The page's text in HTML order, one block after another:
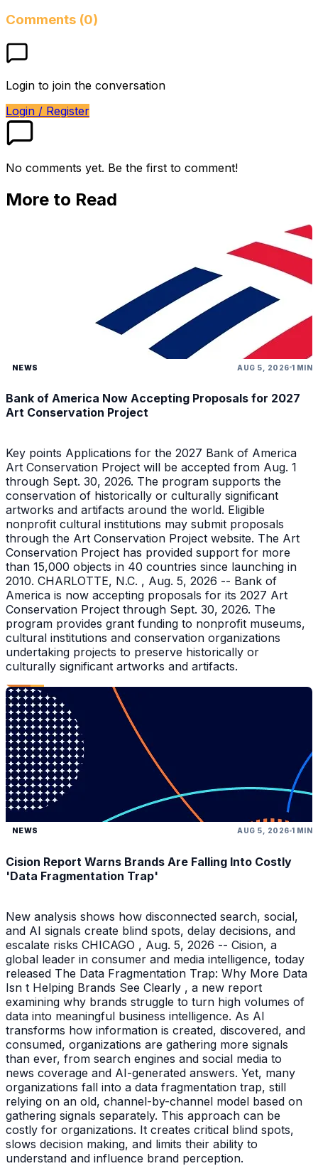
Comments (0)
Login to join the conversation
Login / Register
No comments yet. Be the first to comment!
More to Read
NEWS AUG 5, 2026 1 MIN
Bank of America Now Accepting Proposals for 2027
Art Conservation Project
Key points Applications for the 2027 Bank of America
Art Conservation Project will be accepted from Aug. 1
through Sept. 30, 2026. The program supports the
conservation of historically or culturally significant
artworks and artifacts around the world. Eligible
nonprofit cultural institutions may submit proposals
through the Art Conservation Project website. The Art
Conservation Project has provided support for more
than 15,000 objects in 40 countries since launching in
2010. CHARLOTTE, N.C. , Aug. 5, 2026 -- Bank of
America is now accepting proposals for its 2027 Art
Conservation Project through Sept. 30, 2026. The
program provides grant funding to nonprofit museums,
cultural institutions and conservation organizations
undertaking projects to preserve historically or
culturally significant artworks and artifacts.
NEWS AUG 5, 2026 1 MIN
Cision Report Warns Brands Are Falling Into Costly
'Data Fragmentation Trap'
New analysis shows how disconnected search, social,
and AI signals create blind spots, delay decisions, and
escalate risks CHICAGO , Aug. 5, 2026 -- Cision, a
global leader in consumer and media intelligence, today
released The Data Fragmentation Trap: Why More Data
Isn t Helping Brands See Clearly , a new report
examining why brands struggle to turn high volumes of
data into meaningful business intelligence. As AI
transforms how information is created, discovered, and
consumed, organizations are gathering more signals
than ever, from search engines and social media to
news coverage and AI-generated answers. Yet, many
organizations fall into a data fragmentation trap, still
relying on an old, channel-by-channel model based on
gathering signals separately. This approach can be
costly for organizations. It creates critical blind spots,
slows decision making, and limits their ability to
understand and influence brand perception.